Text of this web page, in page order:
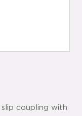
slip coupling with